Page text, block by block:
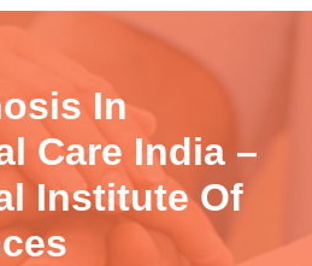
In
Care India –
Institute Of